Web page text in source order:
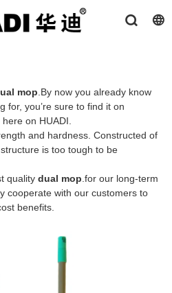
mop.By now you already know
for, you’re sure to find it on
here on HUADI.
and hardness. Constructed of
is too tough to be
quality dual mop.for our long-term
cooperate with our customers to
benefits.